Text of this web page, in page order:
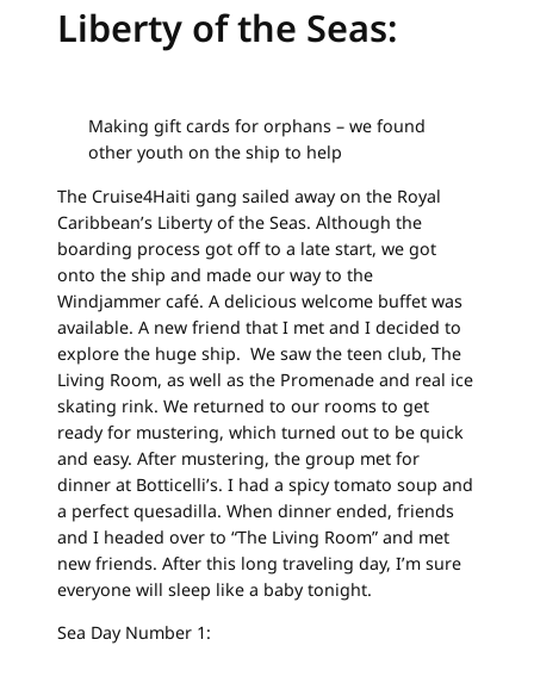
Liberty of the Seas:
Making gift cards for orphans – we found
other youth on the ship to help
The Cruise4Haiti gang sailed away on the Royal
Caribbean’s Liberty of the Seas. Although the
boarding process got off to a late start, we got
onto the ship and made our way to the
Windjammer café. A delicious welcome buffet was
available. A new friend that I met and I decided to
explore the huge ship. We saw the teen club, The
Living Room, as well as the Promenade and real ice
skating rink. We returned to our rooms to get
ready for mustering, which turned out to be quick
and easy. After mustering, the group met for
dinner at Botticelli’s. I had a spicy tomato soup and
a perfect quesadilla. When dinner ended, friends
and I headed over to “The Living Room” and met
new friends. After this long traveling day, I’m sure
everyone will sleep like a baby tonight.
Sea Day Number 1: